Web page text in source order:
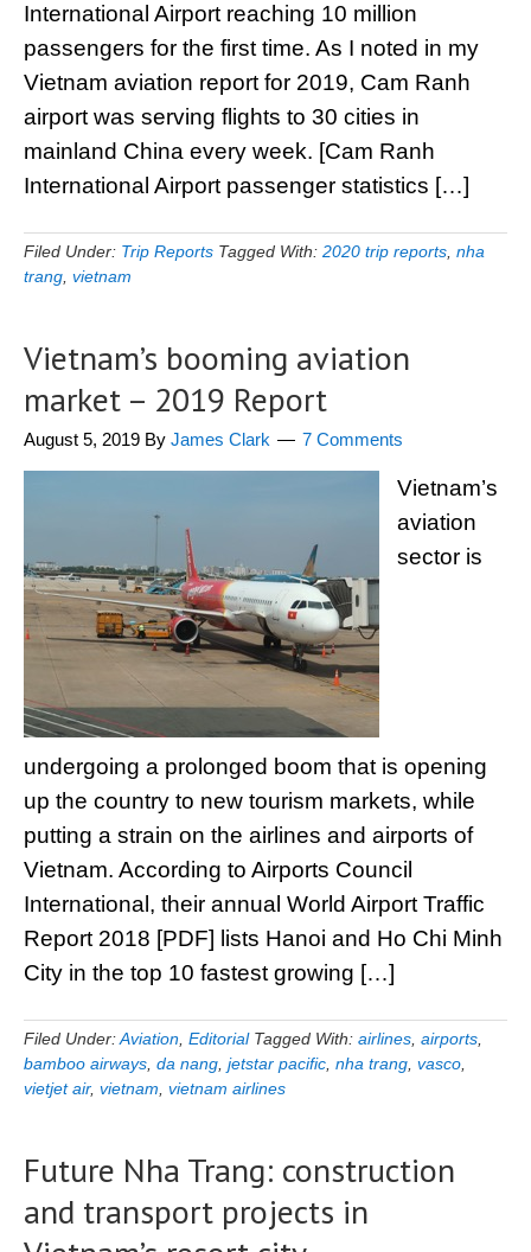
International Airport reaching 10 million
passengers for the first time. As I noted in my
Vietnam aviation report for 2019, Cam Ranh
airport was serving flights to 30 cities in
mainland China every week. [Cam Ranh
International Airport passenger statistics […]
Filed Under: Trip Reports Tagged With: 2020 trip reports nha
trang vietnam
Vietnam’s booming aviation
market – 2019 Report
August 5, 2019 By James Clark 7 Comments
Vietnam’s
aviation
sector is
undergoing a prolonged boom that is opening
up the country to new tourism markets, while
putting a strain on the airlines and airports of
Vietnam. According to Airports Council
International, their annual World Airport Traffic
Report 2018 [PDF] lists Hanoi and Ho Chi Minh
City in the top 10 fastest growing […]
Filed Under:Aviation Editorial Tagged With: airlines airports
bamboo airways da nang jetstar pacific nha trang vasco
vietjet air, vietnam vietnam airlines
Future Nha Trang: construction
and transport projects in